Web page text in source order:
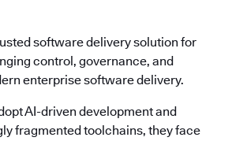
software delivery solution for
control, governance, and
enterprise software delivery.
AI-driven development and
fragmented toolchains, they face